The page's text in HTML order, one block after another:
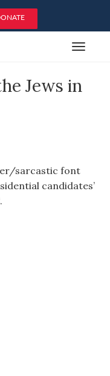
Toggle
Jews in
sarcastic font
candidates’